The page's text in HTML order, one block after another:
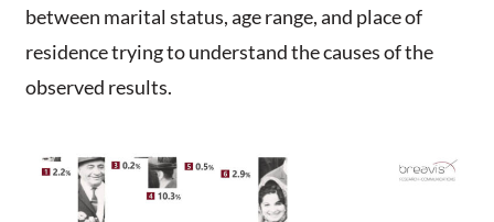
between marital status, age range, and place of
residence trying to understand the causes of the
observed results.